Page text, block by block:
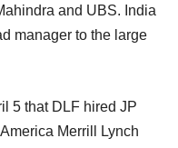
and UBS. India
manager to the large
5 that DLF hired JP
Merrill Lynch